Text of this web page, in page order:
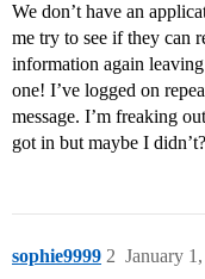
We don’t have an
me try to see if they can
information again
one! I’ve logged on
message. I’m freaking
got in but maybe I didn’t?
sophie9999 January
2